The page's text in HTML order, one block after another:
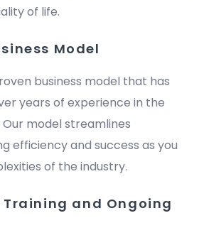
of life.
Model
business model that has
years of experience in the
model streamlines
efficiency and success as you
of the industry.
Training and Ongoing